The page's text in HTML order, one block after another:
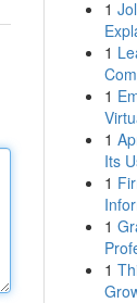
1
1
1
1
Its
1
1
1